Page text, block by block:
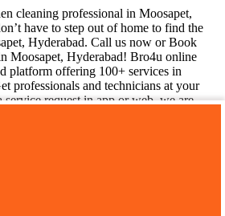
cleaning professional in Moosapet,
have to step out of home to find the
Hyderabad. Call us now or Book
Moosapet, Hyderabad! Bro4u online
platform offering 100+ services in
professionals and technicians at your
request in app or web, we are